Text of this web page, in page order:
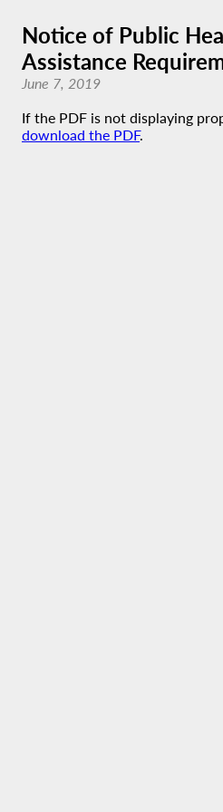
Notice of Public
Assistance
June 7, 2019
If the PDF is not displaying
download the PDF.